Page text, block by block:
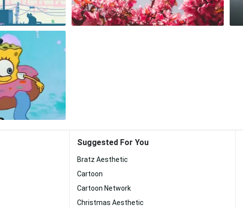
Suggested For You
Bratz Aesthetic
Cartoon
Cartoon Network
Christmas Aesthetic